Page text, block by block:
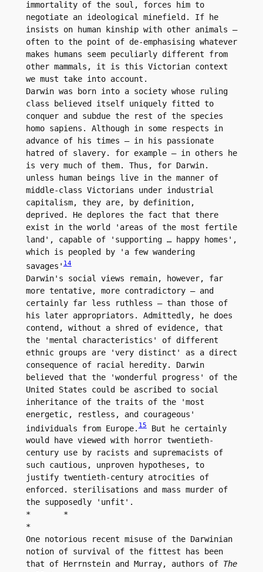
immortality of the soul, forces him to
negotiate an ideological minefield. If he
insists on human kinship with other animals –
often to the point of de-emphasising whatever
makes humans seem peculiarly different from
other mammals, it is this Victorian context
we must take into account.
Darwin was born into a society whose ruling
class believed itself uniquely fitted to
conquer and subdue the rest of the species
homo sapiens. Although in some respects in
advance of his times – in his passionate
hatred of slavery. for example – in others he
is very much of them. Thus, for Darwin.
unless human beings live in the manner of
middle-class Victorians under industrial
capitalism, they are, by definition,
deprived. He deplores the fact that there
exist in the world 'areas of the most fertile
land', capable of 'supporting … happy homes',
which is peopled by 'a few wandering
savages'14
Darwin's social views remain, however, far
more tentative, more contradictory – and
certainly far less ruthless – than those of
his later appropriators. Admittedly, he does
contend, without a shred of evidence, that
the 'mental characteristics' of different
ethnic groups are 'very distinct' as a direct
consequence of racial heredity. Darwin
believed that the 'wonderful progress' of the
United States could be ascribed to social
inheritance of the traits of the 'most
energetic, restless, and courageous'
individuals from Europe.15 But he certainly
would have viewed with horror twentieth-
century use by racists and supremacists of
such cautious, unproven hypotheses, to
justify twentieth-century atrocities of
enforced. sterilisations and mass murder of
the supposedly 'unfit'.
*	*
*
One notorious recent misuse of the Darwinian
notion of survival of the fittest has been
that of Herrnstein and Murray, authors of The